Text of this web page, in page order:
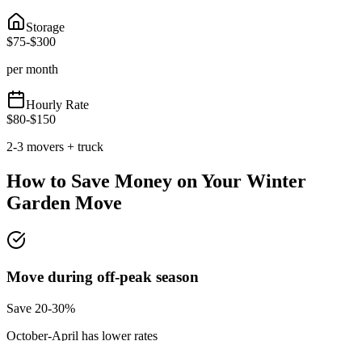
Storage
$75-$300
per month
Hourly Rate
$80-$150
2-3 movers + truck
How to Save Money on Your Winter
Garden Move
Move during off-peak season
Save 20-30%
October-April has lower rates